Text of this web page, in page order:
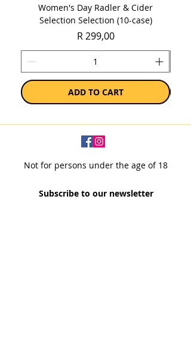
Women's Day Radler & Cider
Selection Selection (10-case)
Price
R 299,00
ADD TO CART
Not for persons under the age of 18
Subscribe to our newsletter